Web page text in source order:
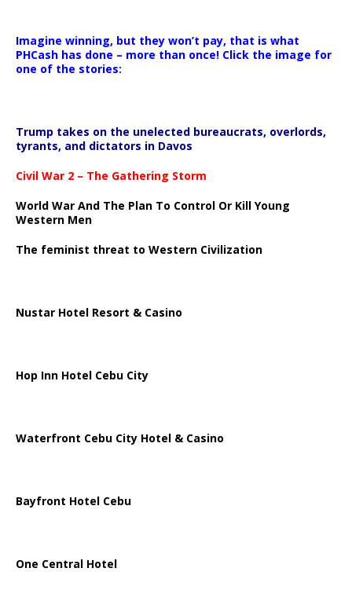
Imagine winning, but they won’t pay, that is what
PHCash has done – more than once! Click the image for
one of the stories:
Trump takes on the unelected bureaucrats, overlords,
tyrants, and dictators in Davos
Civil War 2 – The Gathering Storm
World War And The Plan To Control Or Kill Young
Western Men
The feminist threat to Western Civilization
Nustar Hotel Resort & Casino
Hop Inn Hotel Cebu City
Waterfront Cebu City Hotel & Casino
Bayfront Hotel Cebu
One Central Hotel